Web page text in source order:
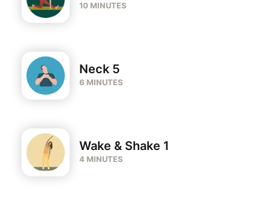
10 MINUTES
Neck 5
6 MINUTES
Wake & Shake 1
4 MINUTES